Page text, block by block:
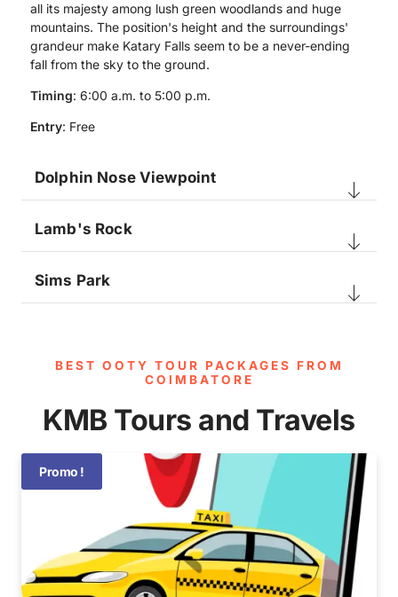
all its majesty among lush green woodlands and huge
mountains. The position's height and the surroundings'
grandeur make Katary Falls seem to be a never-ending
fall from the sky to the ground.
Timing: 6:00 a.m. to 5:00 p.m.
Entry: Free
Dolphin Nose Viewpoint
Lamb's Rock
Sims Park
BEST OOTY TOUR PACKAGES FROM
COIMBATORE​
KMB Tours and Travels
Promo !